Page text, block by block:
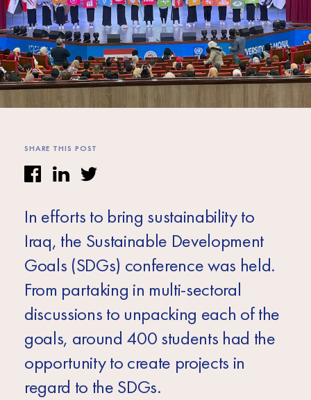
Europe
SHARE THIS POST
In efforts to bring sustainability to
Iraq, the Sustainable Development
Goals (SDGs) conference was held.
From partaking in multi-sectoral
discussions to unpacking each of the
goals, around 400 students had the
opportunity to create projects in
regard to the SDGs.